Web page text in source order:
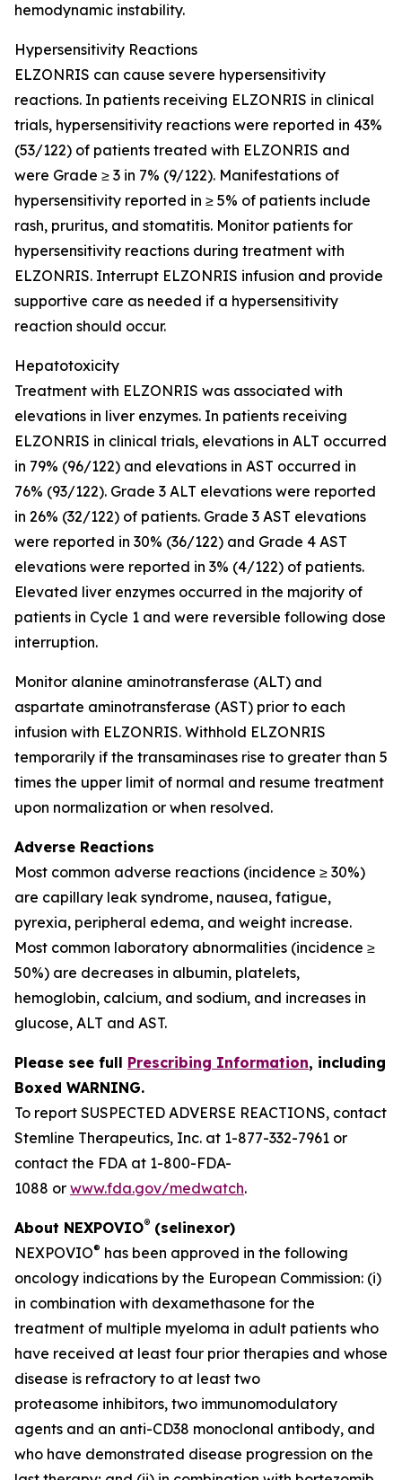
hemodynamic instability.
Hypersensitivity Reactions
ELZONRIS can cause severe hypersensitivity
reactions. In patients receiving ELZONRIS in clinical
trials, hypersensitivity reactions were reported in 43%
(53/122) of patients treated with ELZONRIS and
were Grade ≥ 3 in 7% (9/122). Manifestations of
hypersensitivity reported in ≥ 5% of patients include
rash, pruritus, and stomatitis. Monitor patients for
hypersensitivity reactions during treatment with
ELZONRIS. Interrupt ELZONRIS infusion and provide
supportive care as needed if a hypersensitivity
reaction should occur.
Hepatotoxicity
Treatment with ELZONRIS was associated with
elevations in liver enzymes. In patients receiving
ELZONRIS in clinical trials, elevations in ALT occurred
in 79% (96/122) and elevations in AST occurred in
76% (93/122). Grade 3 ALT elevations were reported
in 26% (32/122) of patients. Grade 3 AST elevations
were reported in 30% (36/122) and Grade 4 AST
elevations were reported in 3% (4/122) of patients.
Elevated liver enzymes occurred in the majority of
patients in Cycle 1 and were reversible following dose
interruption.
Monitor alanine aminotransferase (ALT) and
aspartate aminotransferase (AST) prior to each
infusion with ELZONRIS. Withhold ELZONRIS
temporarily if the transaminases rise to greater than 5
times the upper limit of normal and resume treatment
upon normalization or when resolved.
Adverse Reactions
Most common adverse reactions (incidence ≥ 30%)
are capillary leak syndrome, nausea, fatigue,
pyrexia, peripheral edema, and weight increase.
Most common laboratory abnormalities (incidence ≥
50%) are decreases in albumin, platelets,
hemoglobin, calcium, and sodium, and increases in
glucose, ALT and AST.
Please see full Prescribing Information, including
Boxed WARNING.
To report SUSPECTED ADVERSE REACTIONS, contact
Stemline Therapeutics, Inc. at 1-877-332-7961 or
contact the FDA at 1-800-FDA-
1088 or www.fda.gov/medwatch.
About NEXPOVIO® (selinexor)
NEXPOVIO® has been approved in the following
oncology indications by the European Commission: (i)
in combination with dexamethasone for the
treatment of multiple myeloma in adult patients who
have received at least four prior therapies and whose
disease is refractory to at least two
proteasome inhibitors, two immunomodulatory
agents and an anti-CD38 monoclonal antibody, and
who have demonstrated disease progression on the